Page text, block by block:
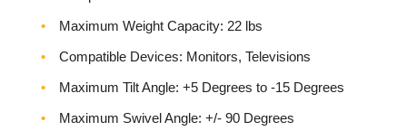
Maximum Weight Capacity: 22 lbs
Compatible Devices: Monitors, Televisions
Maximum Tilt Angle: +5 Degrees to -15 Degrees
Maximum Swivel Angle: +/- 90 Degrees